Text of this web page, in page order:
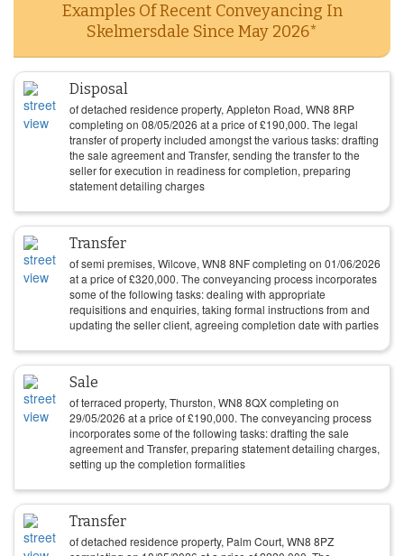
Examples Of Recent Conveyancing In
Skelmersdale Since May 2026*
Disposal
of detached residence property, Appleton Road, WN8 8RP
completing on 08/05/2026 at a price of£190,000. The legal
transfer of property included amongst the various tasks: drafting
the sale agreement and Transfer, sending the transfer to the
seller for execution in readiness for completion, preparing
statement detailing charges
Transfer
of semi premises, Wilcove, WN8 8NF completing on 01/06/2026
at a price of£320,000. The conveyancing process incorporates
some of the following tasks: dealing with appropriate
requisitions and enquiries, taking formal instructions from and
updating the seller client, agreeing completion date with parties
Sale
of terraced property, Thurston, WN8 8QX completing on
29/05/2026 at a price of£190,000. The conveyancing process
incorporates some of the following tasks: drafting the sale
agreement and Transfer, preparing statement detailing charges,
setting up the completion formalities
Transfer
of detached residence property, Palm Court, WN8 8PZ